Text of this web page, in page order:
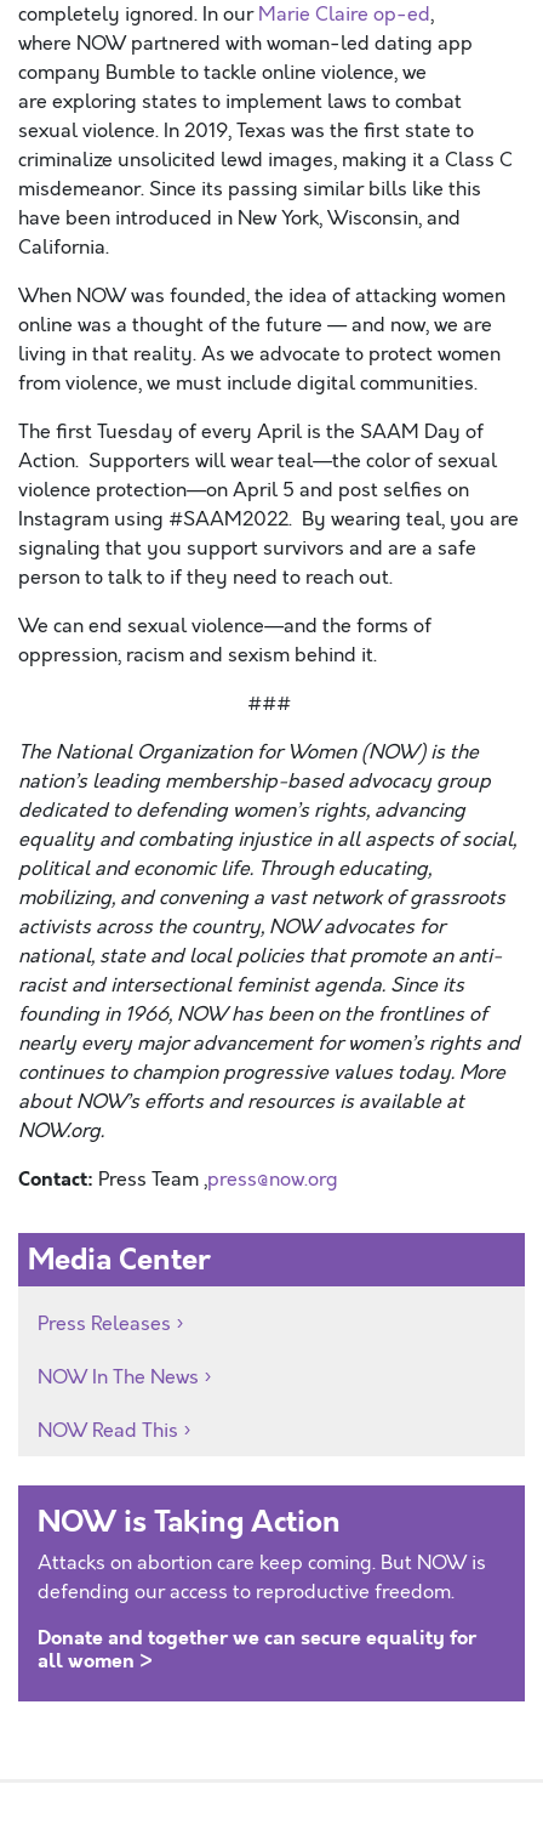
completely ignored. In ourMarie Claire op-ed,
where NOW partnered with woman-led dating app
company Bumble to tackle online violence, we
are exploring states to implement laws to combat
sexual violence. In 2019, Texas was the first state to
criminalize unsolicited lewd images, making it a Class C
misdemeanor. Since its passing similar bills like this
have been introduced in New York, Wisconsin, and
California.
When NOW was founded, the idea of attacking women
online was a thought of the future — and now, we are
living in that reality. As we advocate to protect women
from violence, we must include digital communities.
The first Tuesday of every April is the SAAM Day of
Action. Supporters will wear teal—the color of sexual
violence protection—on April 5 and post selfies on
Instagram using #SAAM2022. By wearing teal, you are
signaling that you support survivors and are a safe
person to talk to if they need to reach out.
We can end sexual violence—and the forms of
oppression, racism and sexism behind it.
###
The National Organization for Women (NOW) is the
nation’s leading membership-based advocacy group
dedicated to defending women’s rights, advancing
equality and combating injustice in all aspects of social,
political and economic life. Through educating,
mobilizing, and convening a vast network of grassroots
activists across the country, NOW advocates for
national, state and local policies that promote an anti-
racist and intersectional feminist agenda. Since its
founding in 1966, NOW has been on the frontlines of
nearly every major advancement for women’s rights and
continues to champion progressive values today. More
about NOW’s efforts and resources is available at
NOW.org.
Contact: Press Team ,press@now.org
Media Center
Press Releases
NOW In The News
NOW Read This
NOW is Taking Action
Attacks on abortion care keep coming. But NOW is
defending our access to reproductive freedom.
Donate and together we can secure equality for
all women >